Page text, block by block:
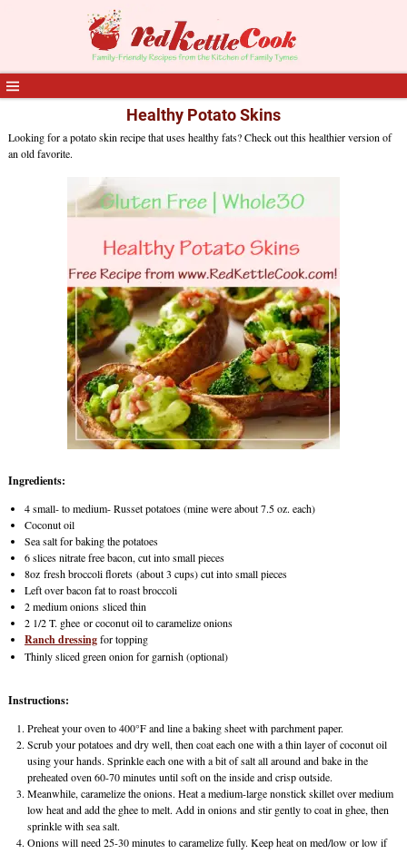
Healthy Potato Skins
Looking for a potato skin recipe that uses healthy fats? Check out this healthier version of
an old favorite.
Ingredients:
4 small- to medium- Russet potatoes (mine were about 7.5 oz. each)
Coconut oil
Sea salt for baking the potatoes
6 slices nitrate free bacon, cut into small pieces
8oz fresh broccoli florets (about 3 cups) cut into small pieces
Left over bacon fat to roast broccoli
2 medium onions sliced thin
2 1/2 T. ghee or coconut oil to caramelize onions
Ranch dressingfor topping
Thinly sliced green onion for garnish (optional)
Instructions:
Preheat your oven to 400°F and line a baking sheet with parchment paper.
Scrub your potatoes and dry well, then coat each one with a thin layer of coconut oil
using your hands. Sprinkle each one with a bit of salt all around and bake in the
preheated oven 60-70 minutes until soft on the inside and crisp outside.
Meanwhile, caramelize the onions. Heat a medium-large nonstick skillet over medium
low heat and add the ghee to melt. Add in onions and stir gently to coat in ghee, then
sprinkle with sea salt.
Onions will need 25-30 minutes to caramelize fully. Keep heat on med/low or low if